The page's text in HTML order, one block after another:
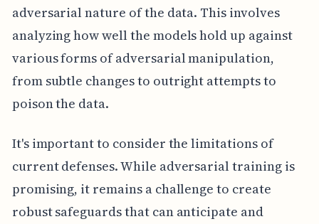
adversarial nature of the data. This involves
analyzing how well the models hold up against
various forms of adversarial manipulation,
from subtle changes to outright attempts to
poison the data.
It's important to consider the limitations of
current defenses. While adversarial training is
promising, it remains a challenge to create
robust safeguards that can anticipate and